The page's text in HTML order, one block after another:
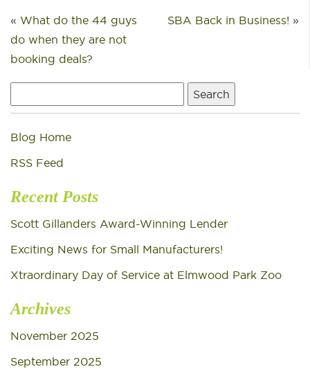
« What do the 44 guys
do when they are not
booking deals?
SBA Back in Business! »
for:
Blog Home
RSS Feed
Recent Posts
Scott Gillanders Award-Winning Lender
Exciting News for Small Manufacturers!
Xtraordinary Day of Service at Elmwood Park Zoo
Archives
November 2025
September 2025